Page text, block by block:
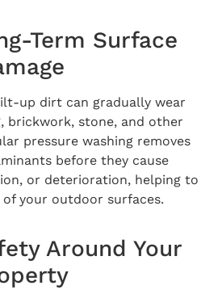
Term Surface
up dirt can gradually wear
brickwork, stone, and other
pressure washing removes
before they cause
or deterioration, helping to
your outdoor surfaces.
Around Your